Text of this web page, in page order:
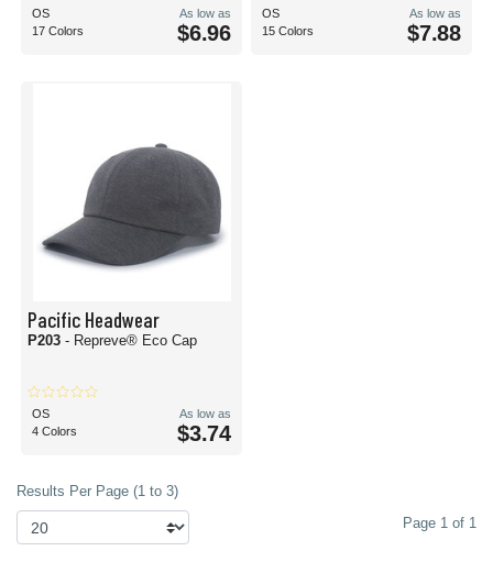
OS
17 Colors
As low as
$6.96
OS
15 Colors
As low as
$7.88
Pacific Headwear
P203 - Repreve® Eco Cap
OS
4 Colors
As low as
$3.74
Results Per Page (1 to 3)
Page 1 of 1